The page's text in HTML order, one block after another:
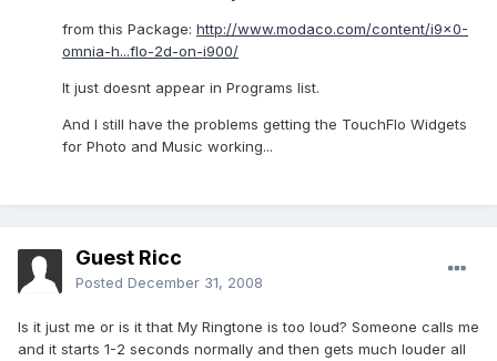
from this Package: http://www.modaco.com/content/i9x0-
omnia-h...flo-2d-on-i900/
It just doesnt appear in Programs list.
And I still have the problems getting the TouchFlo Widgets
for Photo and Music working...
Guest Ricc
Posted December 31, 2008
Is it just me or is it that My Ringtone is too loud? Someone calls me
and it starts 1-2 seconds normally and then gets much louder all